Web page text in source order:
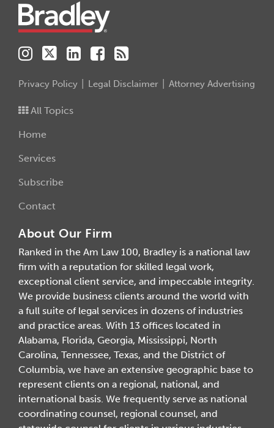
Privacy Policy Legal Disclaimer Attorney Advertising
All Topics
Home
Services
Subscribe
Contact
About Our Firm
Ranked in the Am Law 100, Bradley is a national law
firm with a reputation for skilled legal work,
exceptional client service, and impeccable integrity.
We provide business clients around the world with
a full suite of legal services in dozens of industries
and practice areas. With 13 offices located in
Alabama, Florida, Georgia, Mississippi, North
Carolina, Tennessee, Texas, and the District of
Columbia, we have an extensive geographic base to
represent clients on a regional, national, and
international basis. We frequently serve as national
coordinating counsel, regional counsel, and